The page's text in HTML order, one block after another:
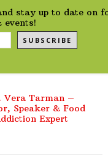
stay up to date on
events!
SUBSCRIBE
Vera Tarman –
Speaker & Food
Expert